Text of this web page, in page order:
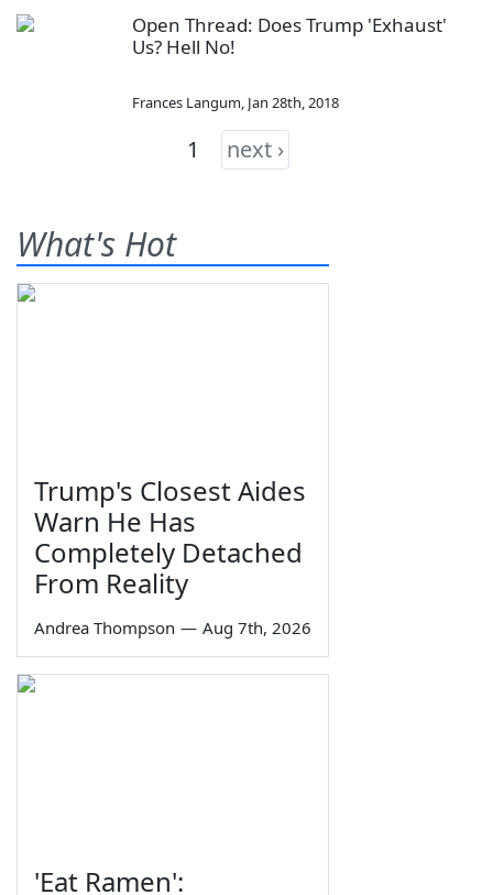
Open Thread: Does Trump 'Exhaust'
Us? Hell No!
Frances Langum, Jan 28th, 2018
1 next ›
What's Hot
Trump's Closest Aides
Warn He Has
Completely Detached
From Reality
Andrea Thompson — Aug 7th, 2026
'Eat Ramen':